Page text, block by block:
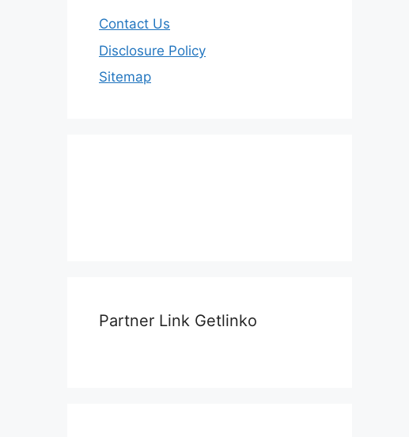
Contact Us
Disclosure Policy
Sitemap
Partner Link Getlinko